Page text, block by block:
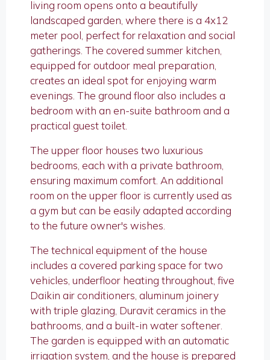
living room opens onto a beautifully
landscaped garden, where there is a 4x12
meter pool, perfect for relaxation and social
gatherings. The covered summer kitchen,
equipped for outdoor meal preparation,
creates an ideal spot for enjoying warm
evenings. The ground floor also includes a
bedroom with an en-suite bathroom and a
practical guest toilet.
The upper floor houses two luxurious
bedrooms, each with a private bathroom,
ensuring maximum comfort. An additional
room on the upper floor is currently used as
a gym but can be easily adapted according
to the future owner's wishes.
The technical equipment of the house
includes a covered parking space for two
vehicles, underfloor heating throughout, five
Daikin air conditioners, aluminum joinery
with triple glazing, Duravit ceramics in the
bathrooms, and a built-in water softener.
The garden is equipped with an automatic
irrigation system, and the house is prepared